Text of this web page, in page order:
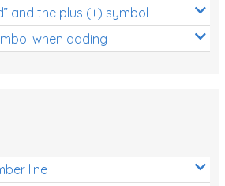
and the plus (+) symbol
when adding
line